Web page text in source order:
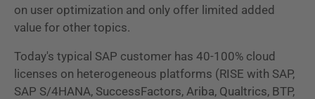
on user optimization and only offer limited added
value for other topics.
Today's typical SAP customer has 40-100% cloud
licenses on heterogeneous platforms (RISE with SAP,
SAP S/4HANA, SuccessFactors, Ariba, Qualtrics, BTP,